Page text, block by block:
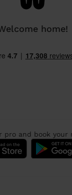
home!
pro and book your